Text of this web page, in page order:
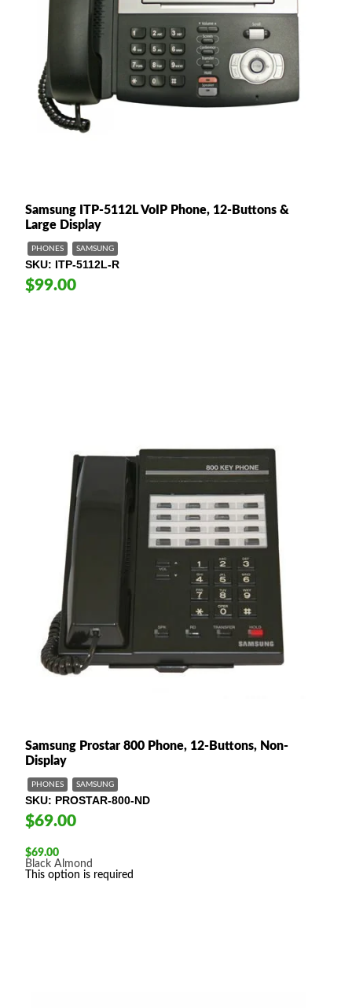
Samsung ITP-5112L VoIP Phone, 12-Buttons &
Large Display
PHONES SAMSUNG
SKU ITP-5112L-R
$99.00
Samsung Prostar 800 Phone, 12-Buttons, Non-
Display
PHONES SAMSUNG
SKU PROSTAR-800-ND
$69.00
$69.00
BlackAlmond
This option is required